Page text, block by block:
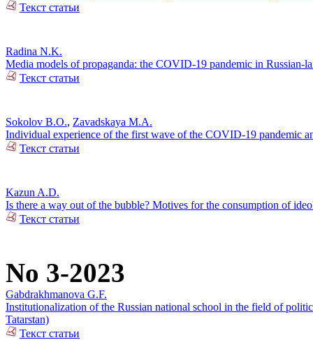
Текст статьи
Radina N.K.
Media models of propaganda: the COVID-19 pandemic in Russian-
Текст статьи
Sokolov B.O., Zavadskaya M.A.
Individual experience of the first wave of the COVID-19 pandemic
Текст статьи
Kazun A.D.
Is there a way out of the bubble? Motives for the consumption of
Текст статьи
No 3-2023
Gabdrakhmanova G.F.
Institutionalization of the Russian national school in the field of
Tatarstan)
Текст статьи